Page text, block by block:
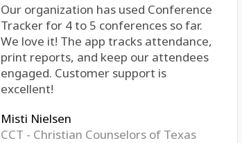
Our organization has used Conference
Tracker for 4 to 5 conferences so far.
We love it! The app tracks attendance,
print reports, and keep our attendees
engaged. Customer support is
excellent!
Misti Nielsen
CCT - Christian Counselors of Texas